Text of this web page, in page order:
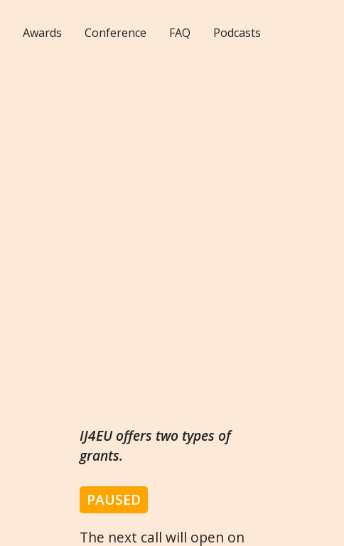
Awards Conference FAQ Podcasts
IJ4EU offers two types of
grants.
PAUSED
The next call will open on